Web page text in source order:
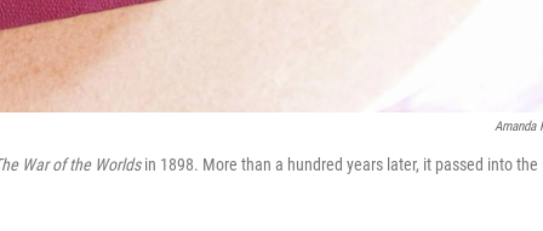
Amanda
War of the Worldsin 1898. More than a hundred years later, it passed into the